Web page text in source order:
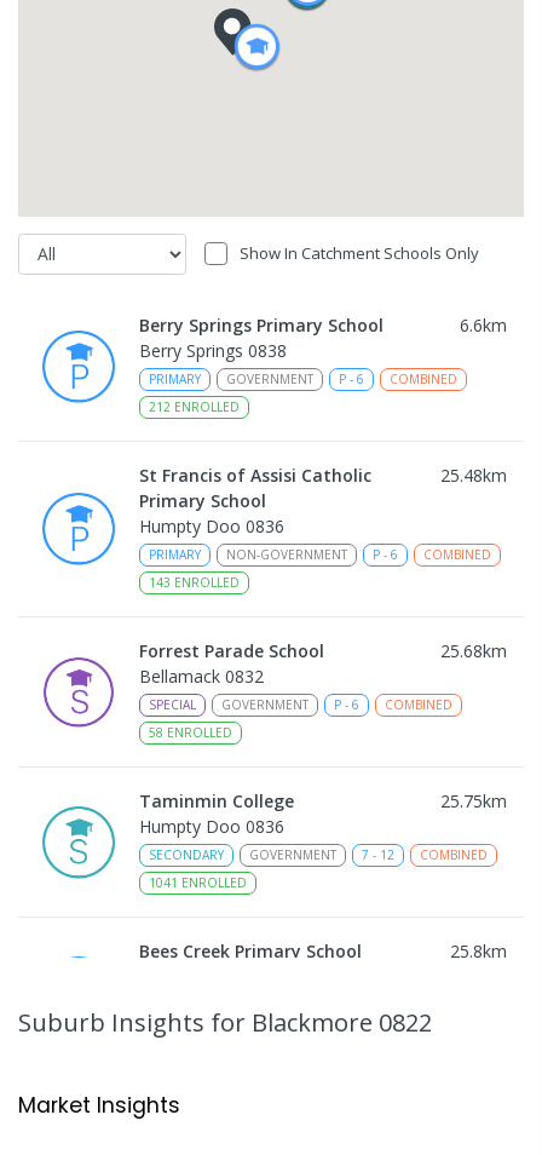
Show In Catchment Schools Only
Berry Springs Primary School 6.6km
Berry Springs 0838
PRIMARY GOVERNMENT P - 6
COMBINED
212 ENROLLED
St Francis of Assisi Catholic
Primary School
25.48km
Humpty Doo 0836
PRIMARY NON-GOVERNMENT P - 6
COMBINED
143 ENROLLED
Forrest Parade School 25.68km
Bellamack 0832
SPECIAL GOVERNMENT P - 6
COMBINED
58 ENROLLED
Taminmin College 25.75km
Humpty Doo 0836
SECONDARY GOVERNMENT 7 - 12
COMBINED
1041 ENROLLED
Bees Creek Primary School 25.8km
318ENROLLED
NT Christian College - Sattler
Suburb Insights for Blackmore 0822
Market Insights